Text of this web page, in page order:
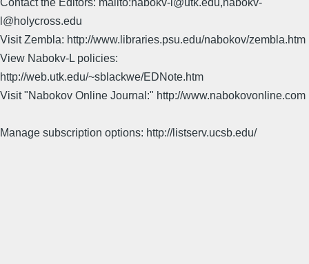
l@holycross.edu
Visit Zembla: http://www.libraries.psu.edu/nabokov/zembla.htm
View Nabokv-L policies:
http://web.utk.edu/~sblackwe/EDNote.htm
Visit "Nabokov Online Journal:" http://www.nabokovonline.com
Manage subscription options: http://listserv.ucsb.edu/